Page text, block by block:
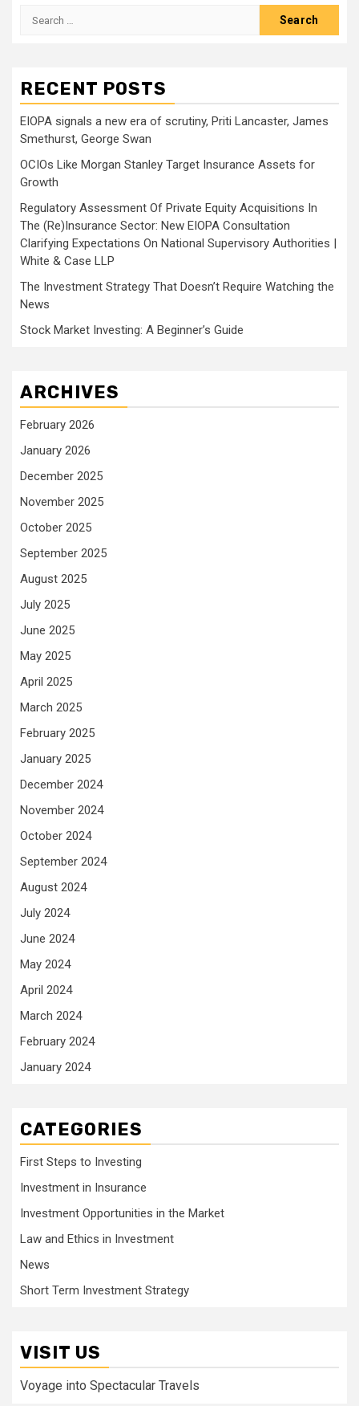
Search
RECENT POSTS
EIOPA signals a new era of scrutiny, Priti Lancaster, James
Smethurst, George Swan
OCIOs Like Morgan Stanley Target Insurance Assets for
Growth
Regulatory Assessment Of Private Equity Acquisitions In
The (Re)Insurance Sector: New EIOPA Consultation
Clarifying Expectations On National Supervisory Authorities |
White & Case LLP
The Investment Strategy That Doesn’t Require Watching the
News
Stock Market Investing: A Beginner’s Guide
ARCHIVES
February 2026
January 2026
December 2025
November 2025
October 2025
September 2025
August 2025
July 2025
June 2025
May 2025
April 2025
March 2025
February 2025
January 2025
December 2024
November 2024
October 2024
September 2024
August 2024
July 2024
June 2024
May 2024
April 2024
March 2024
February 2024
January 2024
CATEGORIES
First Steps to Investing
Investment in Insurance
Investment Opportunities in the Market
Law and Ethics in Investment
News
Short Term Investment Strategy
VISIT US
Voyage into Spectacular Travels